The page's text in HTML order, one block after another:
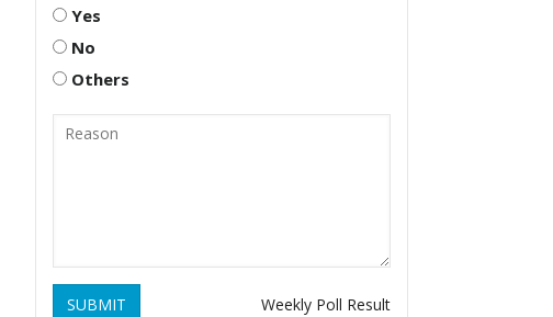
Yes
No
Others
SUBMIT Weekly Poll Result